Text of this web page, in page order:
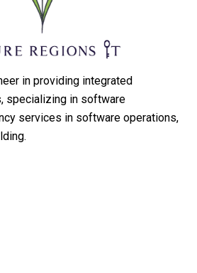
in providing integrated
specializing in software
services in software operations,